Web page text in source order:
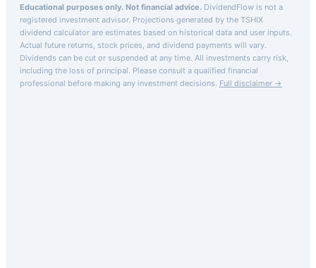
Educational purposes only. Not financial advice. DividendFlow is not a
registered investment advisor. Projections generated by the TSHIX
dividend calculator are estimates based on historical data and user inputs.
Actual future returns, stock prices, and dividend payments will vary.
Dividends can be cut or suspended at any time. All investments carry risk,
including the loss of principal. Please consult a qualified financial
professional before making any investment decisions. Full disclaimer →